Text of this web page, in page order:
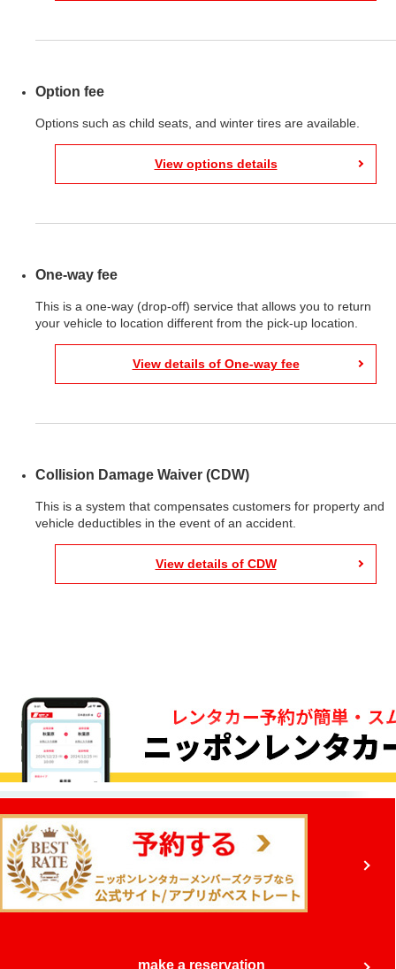
Option fee
Options such as child seats, and winter tires are available.
View options details
One-way fee
This is a one-way (drop-off) service that allows you to return
your vehicle to location different from the pick-up location.
View details of One-way fee
Collision Damage Waiver (CDW)
This is a system that compensates customers for property and
vehicle deductibles in the event of an accident.
View details of CDW
make a reservation